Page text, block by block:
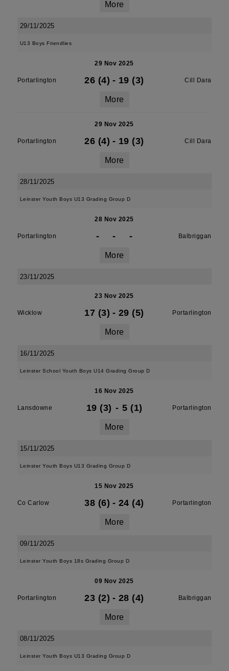
More
29/11/2025
U13 Boys Friendlies
29 Nov 2025
Portarlington 26 (4) - 19 (3) Cill Dara
More
29 Nov 2025
Portarlington 26 (4) - 19 (3) Cill Dara
More
28/11/2025
Leinster Youth Boys U13 Grading Group D
28 Nov 2025
Portarlington - - - Balbriggan
More
23/11/2025
23 Nov 2025
Wicklow 17 (3) - 29 (5) Portarlington
More
16/11/2025
Leinster School Youth Boys U14 Grading Group D
16 Nov 2025
Lansdowne 19 (3) - 5 (1) Portarlington
More
15/11/2025
Leinster Youth Boys U13 Grading Group D
15 Nov 2025
Co Carlow 38 (6) - 24 (4) Portarlington
More
09/11/2025
Leinster Youth Boys 18s Grading Group D
09 Nov 2025
Portarlington 23 (2) - 28 (4) Balbriggan
More
08/11/2025
Leinster Youth Boys U13 Grading Group D